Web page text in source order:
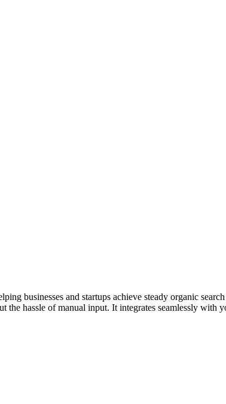
businesses and startups achieve steady organic
hassle of manual input. It integrates seamlessly